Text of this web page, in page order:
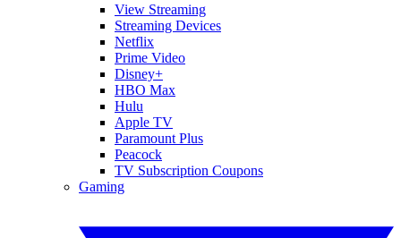
View Streaming
Streaming Devices
Netflix
Prime Video
Disney+
HBO Max
Hulu
Apple TV
Paramount Plus
Peacock
TV Subscription Coupons
Gaming